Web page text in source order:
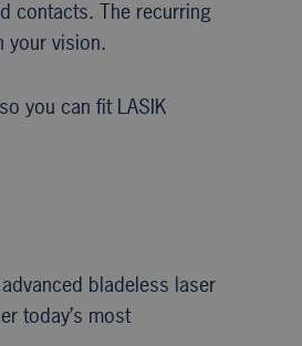
contacts. The recurring
your vision.
you can fit LASIK
bladeless laser
today’s most